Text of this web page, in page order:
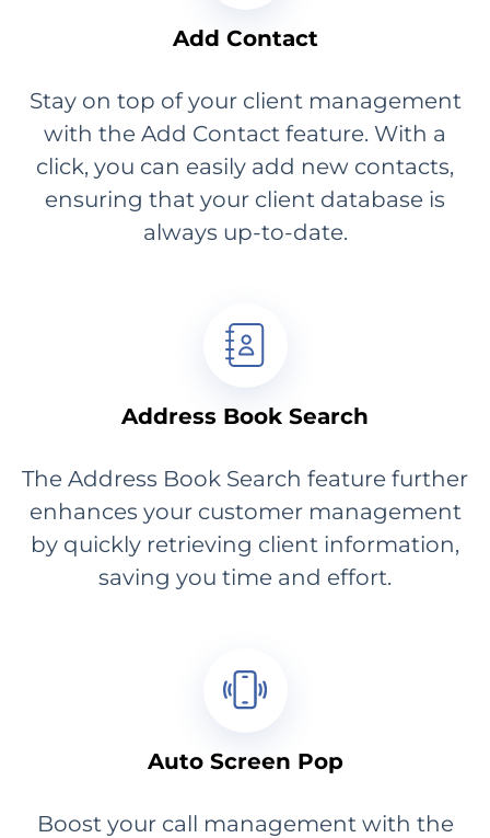
Add Contact
Stay on top of your client management
with the Add Contact feature. With a
click, you can easily add new contacts,
ensuring that your client database is
always up-to-date.
Address Book Search
The Address Book Search feature further
enhances your customer management
by quickly retrieving client information,
saving you time and effort.
Auto Screen Pop
Boost your call management with the